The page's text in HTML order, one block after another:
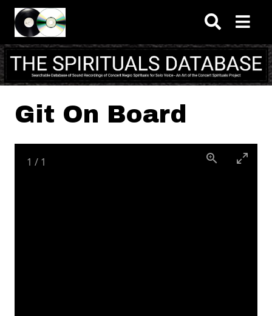
Skip to main content
Git On Board
1 / 1